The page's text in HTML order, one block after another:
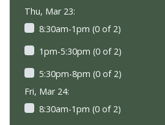
Thu, Mar 23:
8:30am-1pm (0 of 2)
1pm-5:30pm (0 of 2)
5:30pm-8pm (0 of 2)
Fri, Mar 24:
8:30am-1pm (0 of 2)